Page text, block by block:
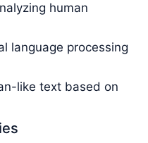
human
language processing
like text based on